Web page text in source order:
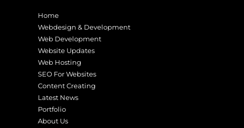
Home
Webdesign & Development
Web Development
Website Updates
Web Hosting
SEO For Websites
Content Creating
Latest News
Portfolio
About Us